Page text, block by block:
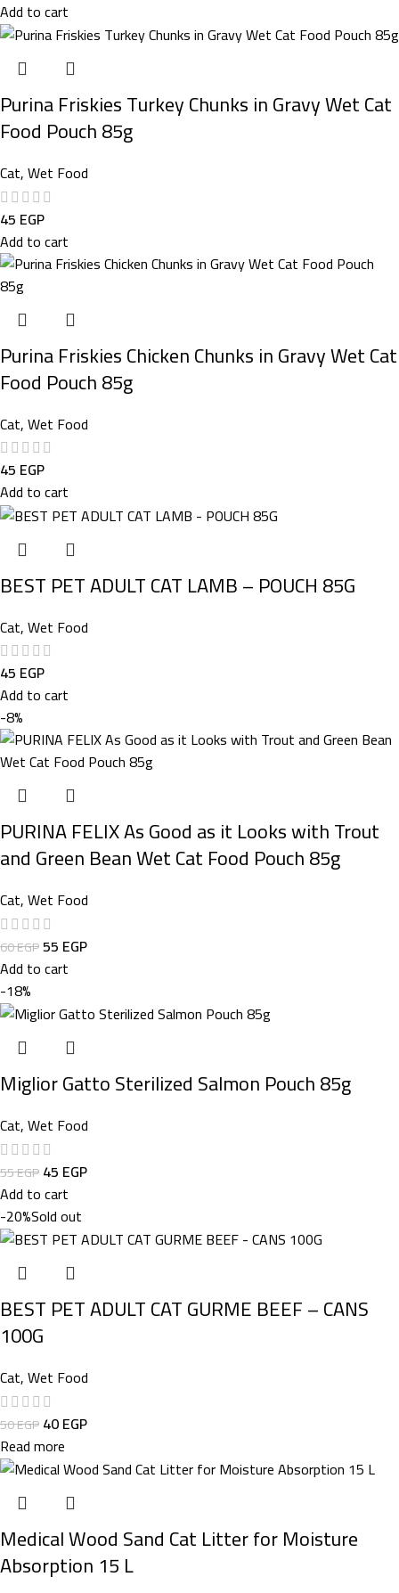
Add to cart
Purina Friskies Turkey Chunks in Gravy Wet Cat
Food Pouch 85g
Cat,Wet Food
45 EGP
Add to cart
Purina Friskies Chicken Chunks in Gravy Wet Cat
Food Pouch 85g
Cat,Wet Food
45 EGP
Add to cart
BEST PET ADULT CAT LAMB – POUCH 85G
Cat,Wet Food
45 EGP
Add to cart
-8%
PURINA FELIX As Good as it Looks with Trout
and Green Bean Wet Cat Food Pouch 85g
Cat,Wet Food
60EGP55 EGP
Add to cart
-18%
Miglior Gatto Sterilized Salmon Pouch 85g
Cat,Wet Food
55EGP45 EGP
Add to cart
-20%Sold out
BEST PET ADULT CAT GURME BEEF – CANS
100G
Cat,Wet Food
50EGP40EGP
Read more
Medical Wood Sand Cat Litter for Moisture
Absorption 15 L